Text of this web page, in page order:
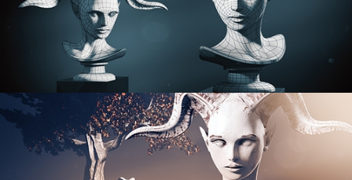
ORGANIC MODELING